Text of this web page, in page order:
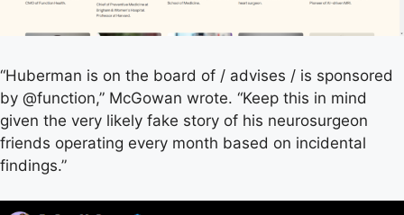
“Huberman is on the board of / advises / is sponsored
by @function,” McGowan wrote. “Keep this in mind
given the very likely fake story of his neurosurgeon
friends operating every month based on incidental
findings.”